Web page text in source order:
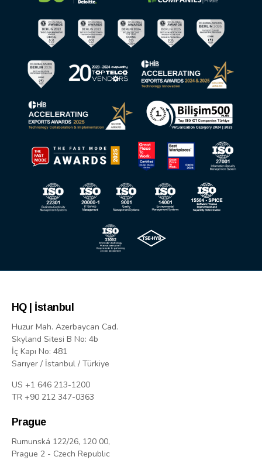
HQ | İstanbul
Huzur Mah. Azerbaycan Cad.
Skyland Sitesi B No: 4b
İç Kapı No: 481
Sarıyer / İstanbul / Türkiye
US +1 646 213-1200
TR +90 212 347-0363
Prague
Rumunská 122/26, 120 00,
Prague 2 - Czech Republic